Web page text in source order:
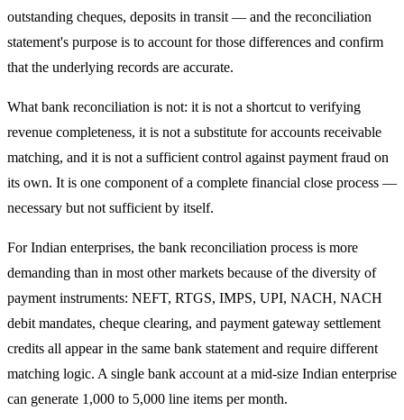
outstanding cheques, deposits in transit — and the reconciliation
statement's purpose is to account for those differences and confirm
that the underlying records are accurate.
What bank reconciliation is not: it is not a shortcut to verifying
revenue completeness, it is not a substitute for accounts receivable
matching, and it is not a sufficient control against payment fraud on
its own. It is one component of a complete financial close process —
necessary but not sufficient by itself.
For Indian enterprises, the bank reconciliation process is more
demanding than in most other markets because of the diversity of
payment instruments: NEFT, RTGS, IMPS, UPI, NACH, NACH
debit mandates, cheque clearing, and payment gateway settlement
credits all appear in the same bank statement and require different
matching logic. A single bank account at a mid-size Indian enterprise
can generate 1,000 to 5,000 line items per month.